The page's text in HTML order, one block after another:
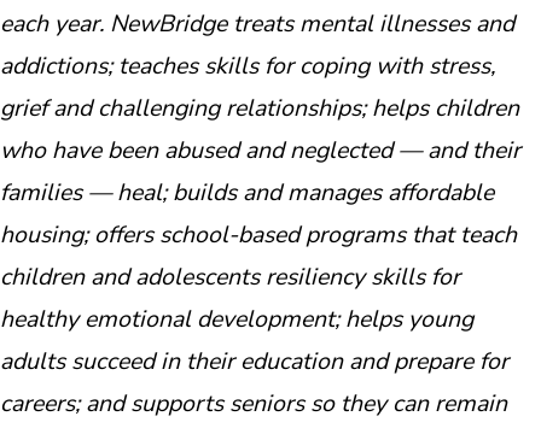
each year. NewBridge treats mental illnesses and
addictions; teaches skills for coping with stress,
grief and challenging relationships; helps children
who have been abused and neglected — and their
families — heal; builds and manages affordable
housing; offers school-based programs that teach
children and adolescents resiliency skills for
healthy emotional development; helps young
adults succeed in their education and prepare for
careers; and supports seniors so they can remain